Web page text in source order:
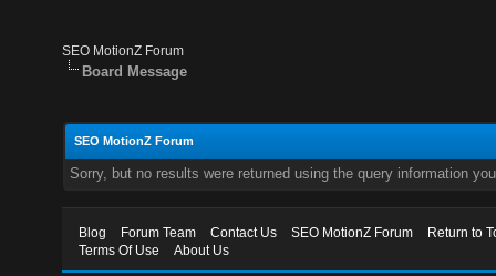
SEO MotionZ Forum
Board Message
SEO MotionZ Forum
Sorry, but no results were returned using the query information
Blog Forum Team Contact Us SEO MotionZ Forum
Return to
Terms Of Use
About Us